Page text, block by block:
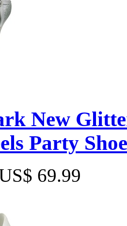
New
Party
69.99